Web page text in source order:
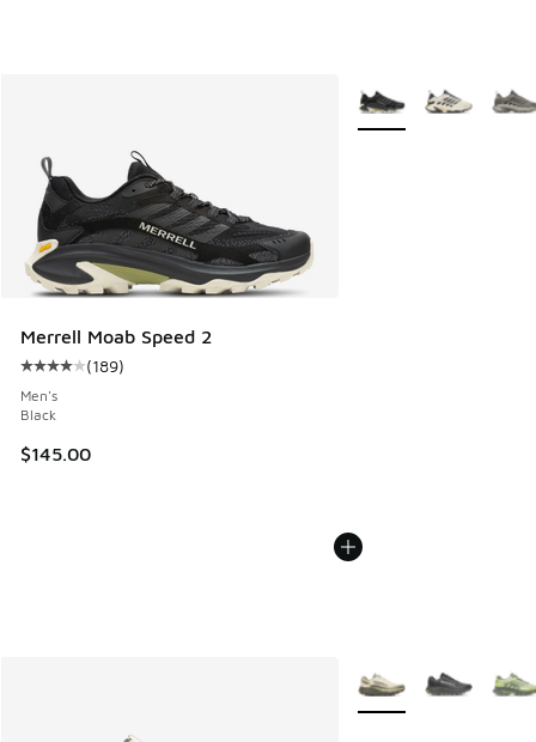
Merrell Moab Speed 2
Average customer rating - [4 out of 5 stars], 189 reviews
(189)
Men's
Black
$145.00
More Colors Available
More Colors Available